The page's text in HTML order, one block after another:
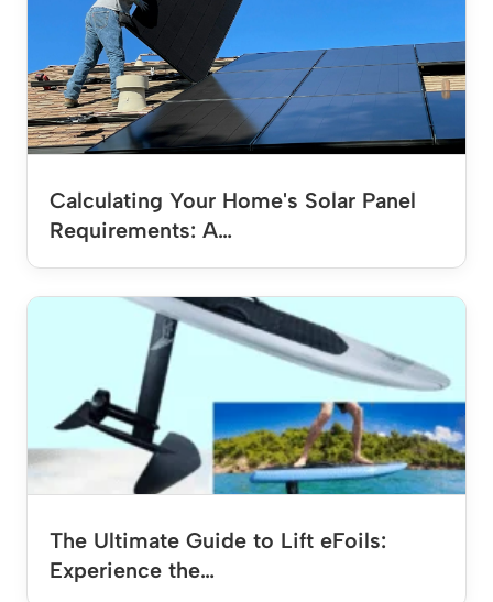
Calculating Your Home's Solar Panel
Requirements: A…
The Ultimate Guide to Lift eFoils:
Experience the…